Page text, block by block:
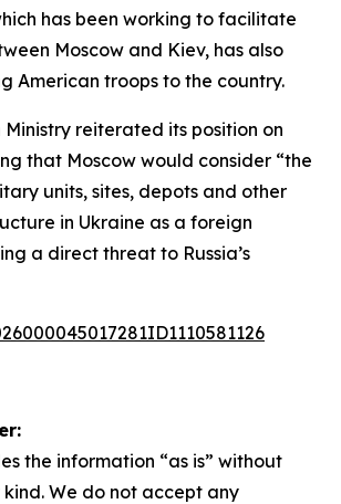
has been working to facilitate
Moscow and Kiev, has also
American troops to the country.
Ministry reiterated its position on
that Moscow would consider “the
units, sites, depots and other
in Ukraine as a foreign
a direct threat to Russia’s
the information “as is” without
We do not accept any